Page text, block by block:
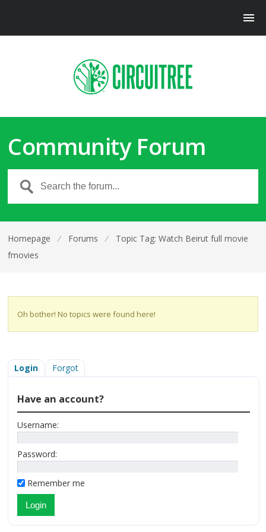
Community Forum
Homepage ⁄ Forums ⁄
Topic Tag: Watch Beirut full movie
fmovies
Oh bother! No topics were found here!
Login Forgot
Have an account?
Username:
Password:
Remember me